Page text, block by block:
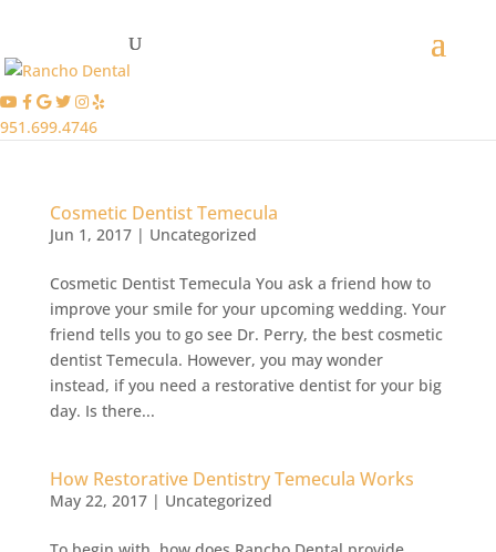
951.699.4746
Cosmetic Dentist Temecula
Jun 1, 2017| Uncategorized
Cosmetic Dentist Temecula You ask a friend how to
improve your smile for your upcoming wedding. Your
friend tells you to go see Dr. Perry, the best cosmetic
dentist Temecula. However, you may wonder
instead, if you need a restorative dentist for your big
day. Is there...
How Restorative Dentistry Temecula Works
May 22, 2017| Uncategorized